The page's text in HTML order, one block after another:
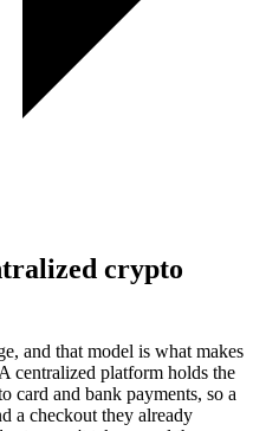
crypto
and that model is what makes
centralized platform holds the
card and bank payments, so a
a checkout they already